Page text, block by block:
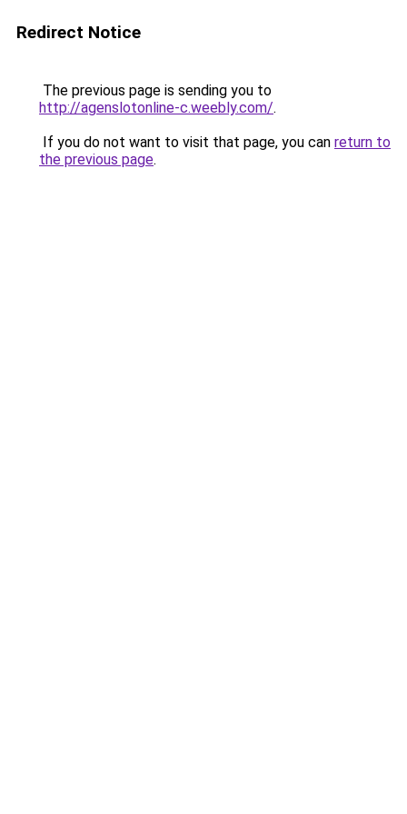
Redirect Notice
The previous page is sending you to
http://agenslotonline-c.weebly.com/.
If you do not want to visit that page, you can return to
the previous page.